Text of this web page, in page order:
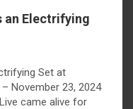
an Electrifying
Set at
November 23, 2024
came alive for